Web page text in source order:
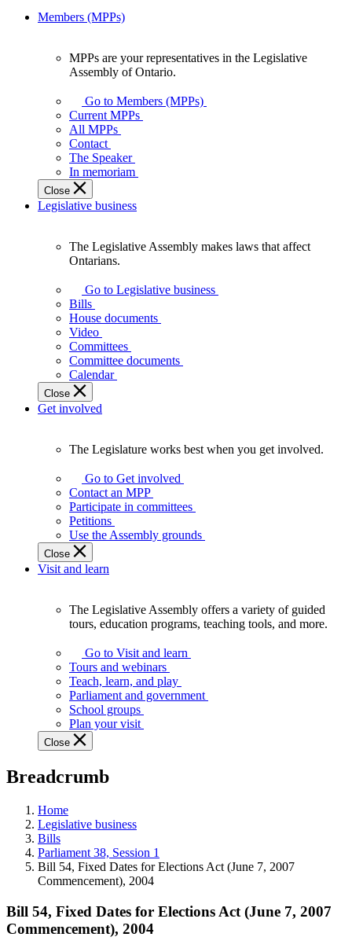
Members (MPPs)
your
representatives
Legislative
Assembly
of
Ontario.
MPPs are your representatives in the Legislative
Assembly of Ontario.
Go to Members (MPPs)
Current MPPs
All MPPs
Contact
The Speaker
In memoriam
Close
Legislative business
Assembly
makes
laws
affect
Ontarians.
The Legislative Assembly makes laws that affect
Ontarians.
Go to Legislative business
Bills
House documents
Video
Committees
Committee documents
Calendar
Close
Get involved
Legislature
works
best
when
get
involved.
The Legislature works best when you get involved.
Go to Get involved
Contact an MPP
Participate in committees
Petitions
Use the Assembly grounds
Close
Visit and learn
Assembly
offers
variety
guided
tours,
education
teaching
and
more.
The Legislative Assembly offers a variety of guided
tours, education programs, teaching tools, and more.
Go to Visit and learn
Tours and webinars
Teach, learn, and play
Parliament and government
School groups
Plan your visit
Close
Breadcrumb
Home
Legislative business
Bills
Parliament 38, Session 1
Bill 54, Fixed Dates for Elections Act (June 7, 2007
Commencement), 2004
Bill 54, Fixed Dates for Elections Act (June 7, 2007
Commencement), 2004